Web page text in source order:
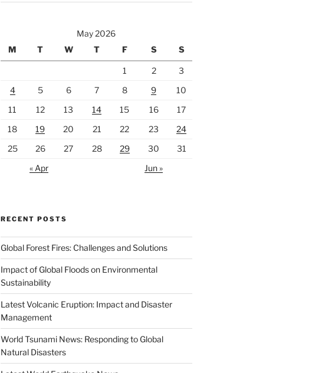
May 2026
M
T W T F S S
1 2
3
4
5 6 7 8 9
10
11
12 13 14 15 16
17
18
19 20 21 22 23
24
25
26 27 28 29 30
31
« Apr
Jun »
RECENT POSTS
Global Forest Fires: Challenges and Solutions
Impact of Global Floods on Environmental
Sustainability
Latest Volcanic Eruption: Impact and Disaster
Management
World Tsunami News: Responding to Global
Natural Disasters